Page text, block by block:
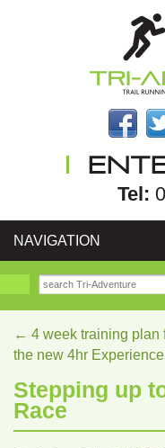
Tel:
NAVIGATION
← 4 week training plan
the new 4hr Experience
Stepping up
Race